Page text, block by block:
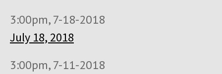
3:00pm, 7-18-2018
July 18, 2018
3:00pm, 7-11-2018